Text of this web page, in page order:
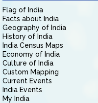
Flag of India
Facts about India
Geography of India
History of India
India Census Maps
Economy of India
Culture of India
Custom Mapping
Current Events
India Events
My India